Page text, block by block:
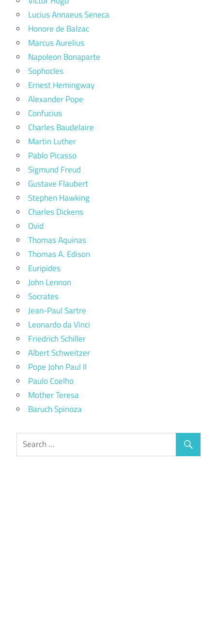
Lucius Annaeus Seneca
Honore de Balzac
Marcus Aurelius
Napoleon Bonaparte
Sophocles
Ernest Hemingway
Alexander Pope
Confucius
Charles Baudelaire
Martin Luther
Pablo Picasso
Sigmund Freud
Gustave Flaubert
Stephen Hawking
Charles Dickens
Ovid
Thomas Aquinas
Thomas A. Edison
Euripides
John Lennon
Socrates
Jean-Paul Sartre
Leonardo da Vinci
Friedrich Schiller
Albert Schweitzer
Pope John Paul II
Paulo Coelho
Mother Teresa
Baruch Spinoza